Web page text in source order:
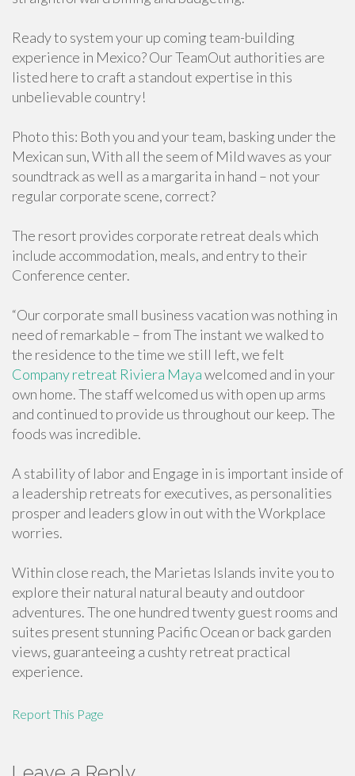
Ready to system your up coming team-building
experience in Mexico? Our TeamOut authorities are
listed here to craft a standout expertise in this
unbelievable country!
Photo this: Both you and your team, basking under the
Mexican sun, With all the seem of Mild waves as your
soundtrack as well as a margarita in hand – not your
regular corporate scene, correct?
The resort provides corporate retreat deals which
include accommodation, meals, and entry to their
Conference center.
“Our corporate small business vacation was nothing in
need of remarkable – from The instant we walked to
the residence to the time we still left, we felt
Company retreat Riviera Mayawelcomed and in your
own home. The staff welcomed us with open up arms
and continued to provide us throughout our keep. The
foods was incredible.
A stability of labor and Engage in is important inside of
a leadership retreats for executives, as personalities
prosper and leaders glow in out with the Workplace
worries.
Within close reach, the Marietas Islands invite you to
explore their natural natural beauty and outdoor
adventures. The one hundred twenty guest rooms and
suites present stunning Pacific Ocean or back garden
views, guaranteeing a cushty retreat practical
experience.
Report This Page